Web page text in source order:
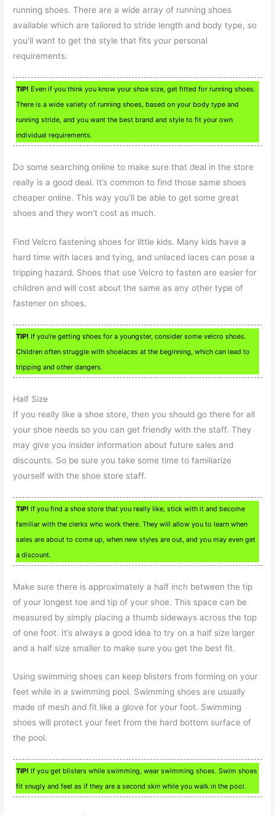
running shoes. There are a wide array of running shoes
available which are tailored to stride length and body type, so
you’ll want to get the style that fits your personal
requirements.
TIP! Even if you think you know your shoe size, get fitted for running shoes.
There is a wide variety of running shoes, based on your body type and
running stride, and you want the best brand and style to fit your own
individual requirements.
Do some searching online to make sure that deal in the store
really is a good deal. It’s common to find those same shoes
cheaper online. This way you’ll be able to get some great
shoes and they won’t cost as much.
Find Velcro fastening shoes for little kids. Many kids have a
hard time with laces and tying, and unlaced laces can pose a
tripping hazard. Shoes that use Velcro to fasten are easier for
children and will cost about the same as any other type of
fastener on shoes.
TIP! If you’re getting shoes for a youngster, consider some velcro shoes.
Children often struggle with shoelaces at the beginning, which can lead to
tripping and other dangers.
Half Size
If you really like a shoe store, then you should go there for all
your shoe needs so you can get friendly with the staff. They
may give you insider information about future sales and
discounts. So be sure you take some time to familiarize
yourself with the shoe store staff.
TIP! If you find a shoe store that you really like, stick with it and become
familiar with the clerks who work there. They will allow you to learn when
sales are about to come up, when new styles are out, and you may even get
a discount.
Make sure there is approximately a half inch between the tip
of your longest toe and tip of your shoe. This space can be
measured by simply placing a thumb sideways across the top
of one foot. It’s always a good idea to try on a half size larger
and a half size smaller to make sure you get the best fit.
Using swimming shoes can keep blisters from forming on your
feet while in a swimming pool. Swimming shoes are usually
made of mesh and fit like a glove for your foot. Swimming
shoes will protect your feet from the hard bottom surface of
the pool.
TIP! If you get blisters while swimming, wear swimming shoes. Swim shoes
fit snugly and feel as if they are a second skin while you walk in the pool.